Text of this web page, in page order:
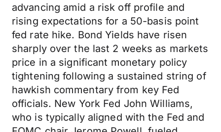
advancing amid a risk off profile and
rising expectations for a 50-basis point
fed rate hike. Bond Yields have risen
sharply over the last 2 weeks as markets
price in a significant monetary policy
tightening following a sustained string of
hawkish commentary from key Fed
officials. New York Fed John Williams,
who is typically aligned with the Fed and